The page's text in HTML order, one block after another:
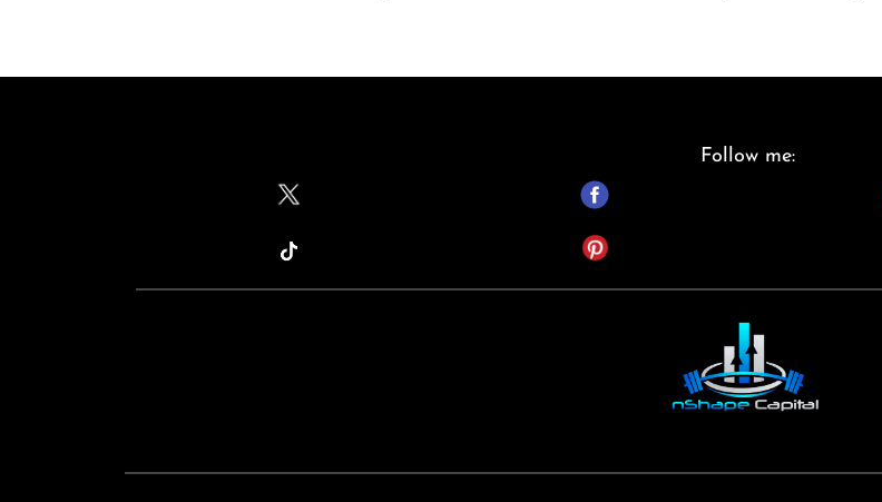
Follow me: